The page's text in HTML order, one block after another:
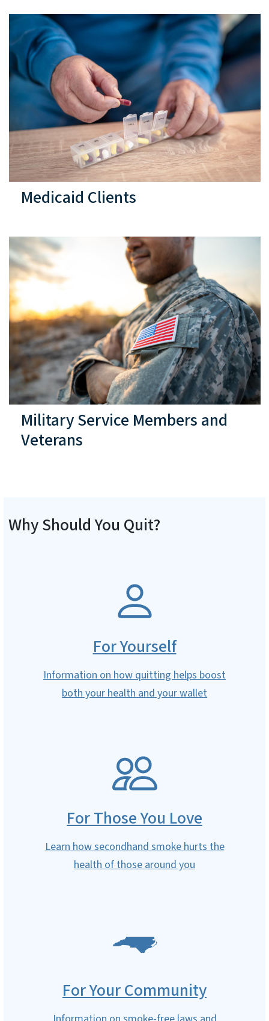
Medicaid Clients
Military Service Members and
Veterans
Why Should You Quit?
For Yourself
Information on how quitting helps boost
both your health and your wallet
For Those You Love
Learn how secondhand smoke hurts the
health of those around you
For Your Community